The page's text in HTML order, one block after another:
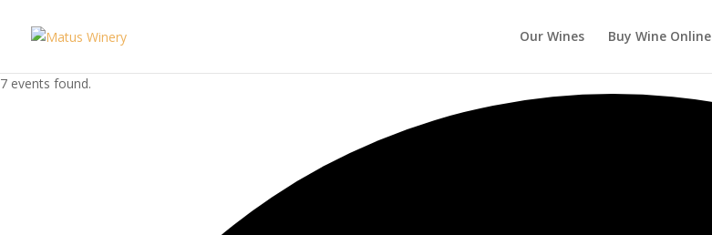
Our Wines Buy Wine Online
7 events found.